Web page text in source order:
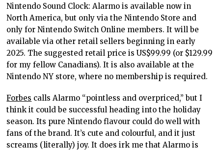
Nintendo Sound Clock: Alarmo is available now in
North America, but only via the Nintendo Store and
only for Nintendo Switch Online members. It will be
available via other retail sellers beginning in early
2025. The suggested retail price is US$99.99 (or $129.99
for my fellow Canadians). It is also available at the
Nintendo NY store, where no membership is required.
Forbes calls Alarmo “pointless and overpriced,” but I
think it could be successful heading into the holiday
season. Its pure Nintendo flavour could do well with
fans of the brand. It’s cute and colourful, and it just
screams (literally) joy. It does irk me that Alarmo is